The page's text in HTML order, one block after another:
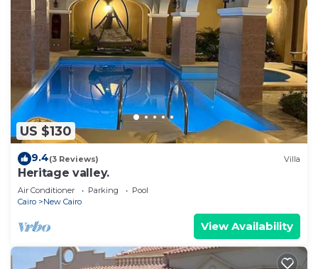
US $130
9.4(3 Reviews) Villa
Heritage valley.
Air Conditioner Parking
Pool
Cairo
New Cairo
View Availability